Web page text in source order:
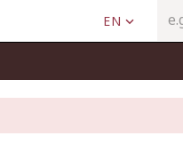
EN